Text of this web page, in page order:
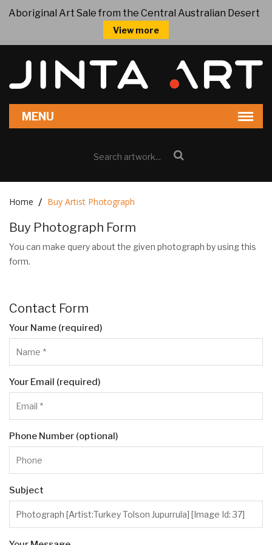
Aboriginal Art Sale from the Central Australian Desert
View more
Home Buy Artist Photograph
Buy Photograph Form
You can make query about the given photograph by using this
form.
Contact Form
Your Name (required)
Your Email (required)
Phone Number (optional)
Subject